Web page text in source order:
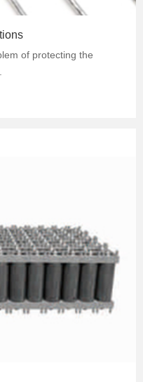
of protecting the